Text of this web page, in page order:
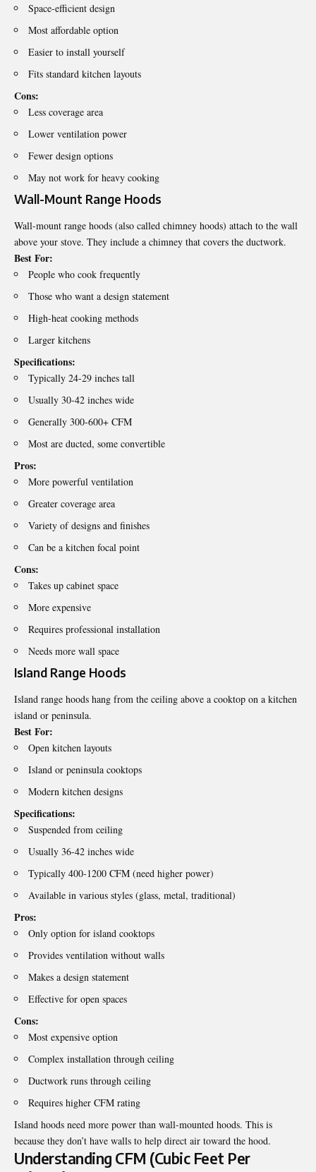
Space-efficient design
Most affordable option
Easier to install yourself
Fits standard kitchen layouts
Cons:
Less coverage area
Lower ventilation power
Fewer design options
May not work for heavy cooking
Wall-Mount Range Hoods
Wall-mount range hoods (also called chimney hoods) attach to the wall
above your stove. They include a chimney that covers the ductwork.
Best For:
People who cook frequently
Those who want a design statement
High-heat cooking methods
Larger kitchens
Specifications:
Typically 24-29 inches tall
Usually 30-42 inches wide
Generally 300-600+ CFM
Most are ducted, some convertible
Pros:
More powerful ventilation
Greater coverage area
Variety of designs and finishes
Can be a kitchen focal point
Cons:
Takes up cabinet space
More expensive
Requires professional installation
Needs more wall space
Island Range Hoods
Island range hoods hang from the ceiling above a cooktop on a kitchen
island or peninsula.
Best For:
Open kitchen layouts
Island or peninsula cooktops
Modern kitchen designs
Specifications:
Suspended from ceiling
Usually 36-42 inches wide
Typically 400-1200 CFM (need higher power)
Available in various styles (glass, metal, traditional)
Pros:
Only option for island cooktops
Provides ventilation without walls
Makes a design statement
Effective for open spaces
Cons:
Most expensive option
Complex installation through ceiling
Ductwork runs through ceiling
Requires higher CFM rating
Island hoods need more power than wall-mounted hoods. This is
because they don’t have walls to help direct air toward the hood.
Understanding CFM (Cubic Feet Per